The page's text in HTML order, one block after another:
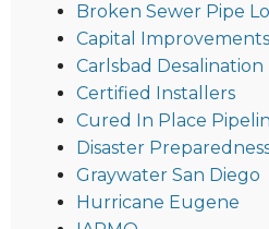
Broken Sewer Pipe
Capital
Carlsbad
Certified Installers
Cured In Place
Disaster
Graywater San Diego
Hurricane Eugene